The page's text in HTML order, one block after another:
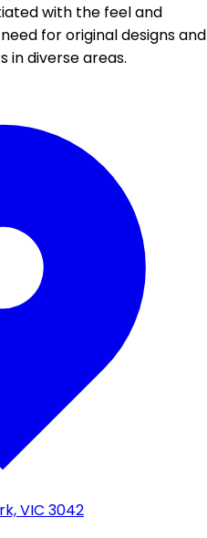
with the feel and
for original designs and
in diverse areas.
VIC 3042